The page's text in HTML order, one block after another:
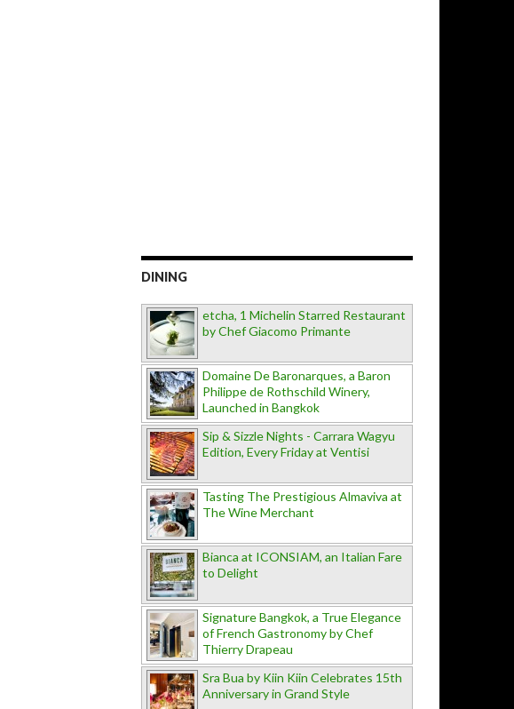
DINING
etcha, 1 Michelin Starred Restaurant
by Chef Giacomo Primante
Domaine De Baronarques, a Baron
Philippe de Rothschild Winery,
Launched in Bangkok
Sip & Sizzle Nights - Carrara Wagyu
Edition, Every Friday at Ventisi
Tasting The Prestigious Almaviva at
The Wine Merchant
Bianca at ICONSIAM, an Italian Fare
to Delight
Signature Bangkok, a True Elegance
of French Gastronomy by Chef
Thierry Drapeau
Sra Bua by Kiin Kiin Celebrates 15th
Anniversary in Grand Style